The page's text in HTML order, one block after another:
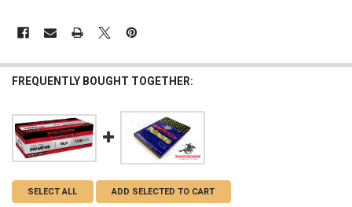
FREQUENTLY BOUGHT TOGETHER:
SELECT ALL ADD SELECTED TO CART